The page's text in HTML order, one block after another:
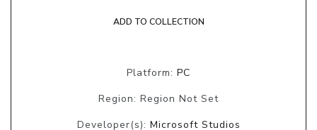
ADD TO COLLECTION
Platform: PC
Region: Region Not Set
Developer(s): Microsoft Studios